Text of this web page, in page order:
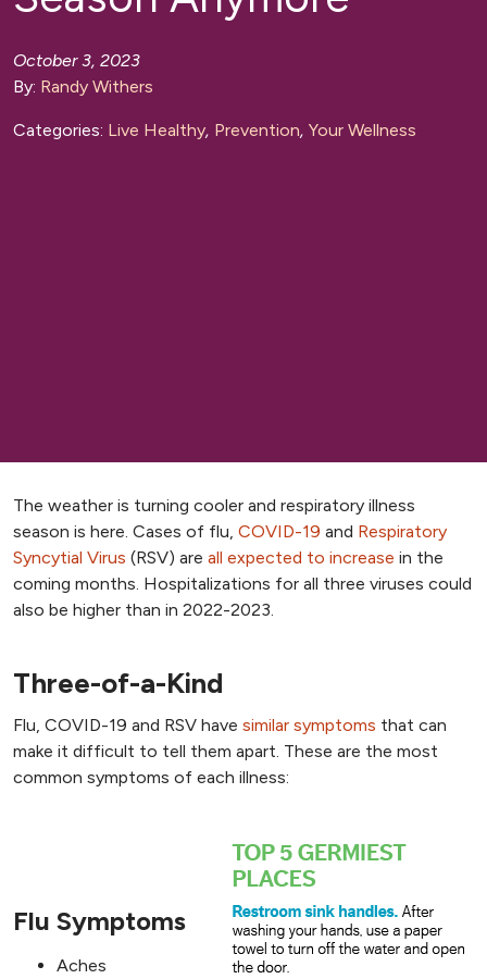
October 3, 2023
By: Randy Withers
Categories: Live Healthy, Prevention, Your Wellness
The weather is turning cooler and respiratory illness
season is here. Cases of flu, COVID-19 and Respiratory
Syncytial Virus (RSV) are all expected to increase in the
coming months. Hospitalizations for all three viruses could
also be higher than in 2022-2023.
Three-of-a-Kind
Flu, COVID-19 and RSV have similar symptoms that can
make it difficult to tell them apart. These are the most
common symptoms of each illness:
Flu Symptoms
Aches